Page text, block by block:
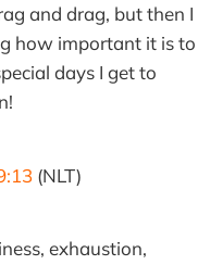
and drag, but then I
how important it is to
days I get to
(NLT)
exhaustion,